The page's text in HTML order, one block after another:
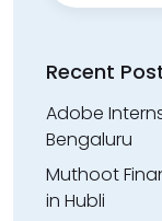
Recent
Adobe
Bengaluru
Muthoot
in Hubli